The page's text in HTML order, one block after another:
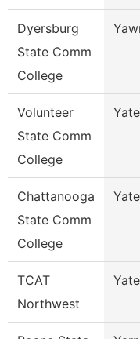
Dyersburg
State Comm
College
Volunteer
State Comm
College
Chattanooga
State Comm
College
TCAT
Northwest